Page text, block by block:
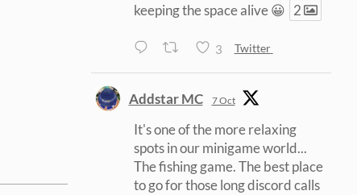
keeping the space alive 😀 2
3 Twitter
Addstar MC 7 Oct
It's one of the more relaxing
spots in our minigame world...
The fishing game. The best place
to go for those long discord calls